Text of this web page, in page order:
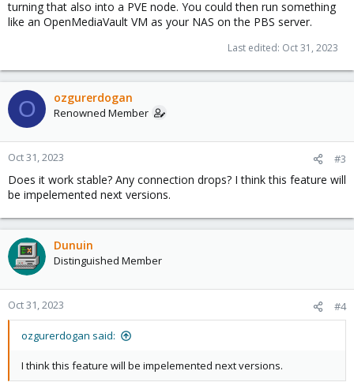
turning that also into a PVE node. You could then run something
like an OpenMediaVault VM as your NAS on the PBS server.
Last edited: Oct 31, 2023
O ozgurerdogan
Renowned Member
Oct 31, 2023 #3
Does it work stable? Any connection drops? I think this feature will
be impelemented next versions.
Dunuin
Distinguished Member
Oct 31, 2023 #4
ozgurerdogan said:
I think this feature will be impelemented next versions.